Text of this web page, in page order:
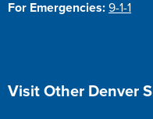
For Emergencies: 9-1-1
Site Footer
Visit Other Denver